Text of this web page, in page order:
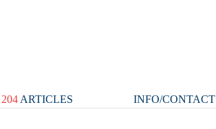
204 ARTICLES INFO/CONTACT